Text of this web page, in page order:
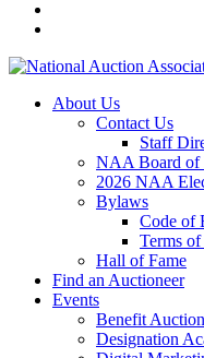
About Us
Contact Us
Staff
NAA Board of
2026 NAA
Bylaws
Code of
Terms
Hall of Fame
Find an Auctioneer
Events
Benefit
Designation